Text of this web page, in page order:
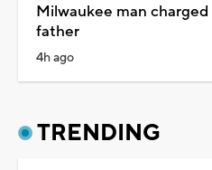
Milwaukee man
father
4h ago
TRENDING